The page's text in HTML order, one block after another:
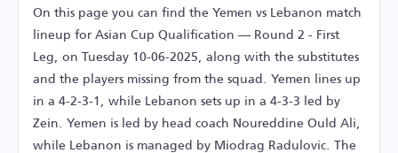
On this page you can find the Yemen vs Lebanon match
lineup for Asian Cup Qualification — Round 2 - First
Leg, on Tuesday 10-06-2025, along with the substitutes
and the players missing from the squad. Yemen lines up
in a 4-2-3-1, while Lebanon sets up in a 4-3-3 led by
Zein. Yemen is led by head coach Noureddine Ould Ali,
while Lebanon is managed by Miodrag Radulovic. The